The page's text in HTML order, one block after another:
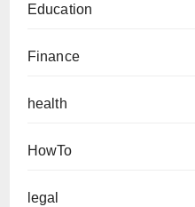
Education
Finance
health
HowTo
legal